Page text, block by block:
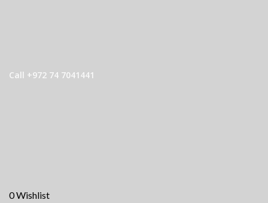
Call +972 74 7041441
0Wishlist